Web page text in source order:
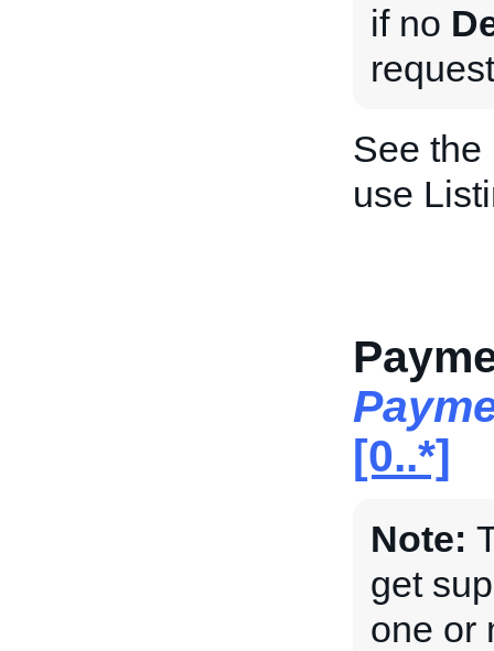
if no
See the
use
[0..*]
Note:
get
one or